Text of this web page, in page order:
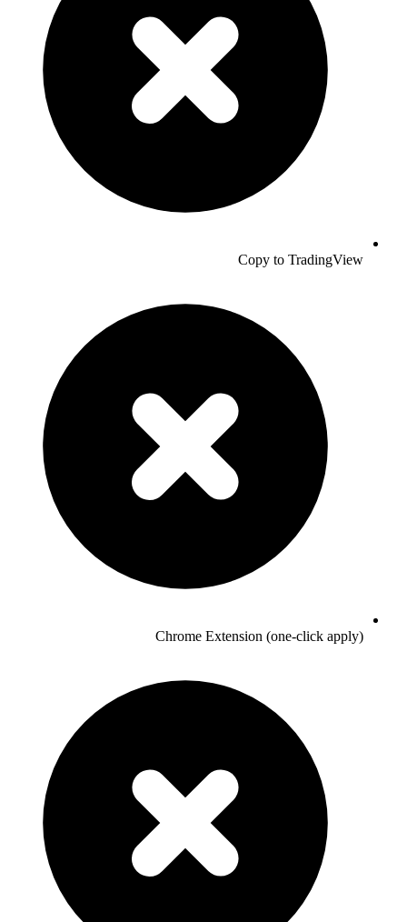
Copy to TradingView
Chrome Extension (one-click apply)